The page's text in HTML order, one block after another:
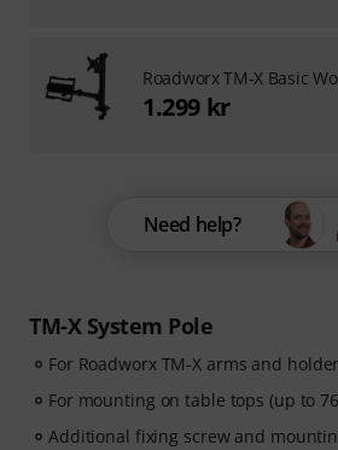
TM-X System Pole
For Roadworx TM-X arms and
For mounting on table tops (up to
Additional fixing screw and
Need help?
Roadworx TM-X Basic
1.299 kr